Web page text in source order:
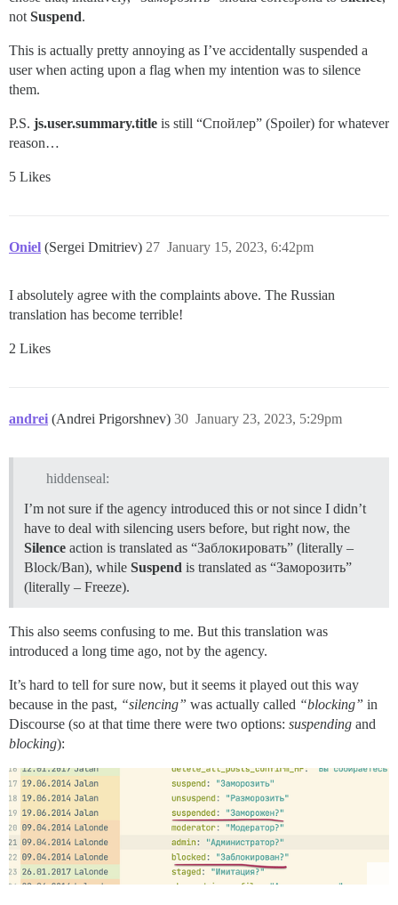
notSuspend.
This is actually pretty annoying as I’ve accidentally suspended a
user when acting upon a flag when my intention was to silence
them.
P.S. js.user.summary.title is still “Спойлер” (Spoiler) for whatever
reason…
5 Likes
Oniel (Sergei Dmitriev) January 15, 2023, 6:42pm
27
I absolutely agree with the complaints above. The Russian
translation has become terrible!
2 Likes
andrei (Andrei Prigorshnev) January 23, 2023, 5:29pm
30
hiddenseal:
I’m not sure if the agency introduced this or not since I didn’t
have to deal with silencing users before, but right now, the
Silence action is translated as “Заблокировать” (literally –
Block/Ban), while Suspend is translated as “Заморозить”
(literally – Freeze).
This also seems confusing to me. But this translation was
introduced a long time ago, not by the agency.
It’s hard to tell for sure now, but it seems it played out this way
because in the past, “silencing” was actually called “blocking” in
Discourse (so at that time there were two options: suspending and
blocking):